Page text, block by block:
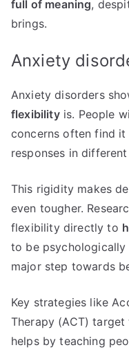
full of meaning,
brings.
Anxiety
Anxiety disorders
flexibilityis. People
concerns often find
responses in
This rigidity makes
even tougher.
flexibility directly to
to be
major step towards
Key strategies like
Therapy (ACT)
helps by teaching